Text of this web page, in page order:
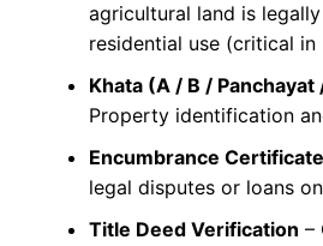
agricultural land is
residential use (critical in
Khata (A / B / Panchayat
Property identification
Encumbrance
legal disputes or loans
Title Deed Verification –